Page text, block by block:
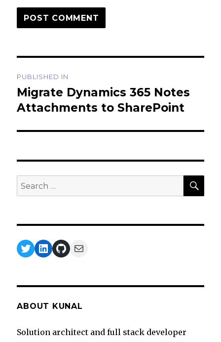
navigation
PUBLISHED IN
Migrate Dynamics 365 Notes
Attachments to SharePoint
Search
for:
Twitter
LinkedIn
GitHub
Mail
ABOUT KUNAL
Solution architect and full stack developer